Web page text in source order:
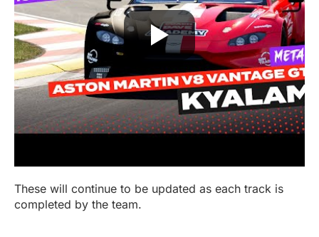
These will continue to be updated as each track is
completed by the team.